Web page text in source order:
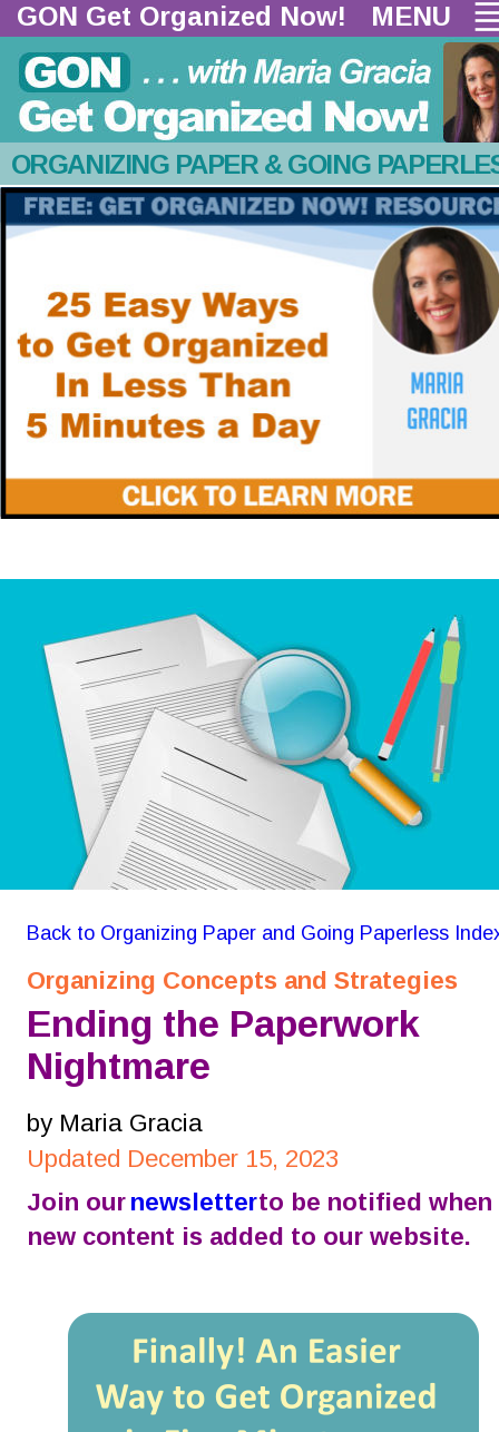
Back to Organizing Paper and Going Paperless
Organizing Concepts and Strategies
Ending the Paperwork
Nightmare
by Maria Gracia
Updated December 15, 2023
Join our newsletter to be notified when
new content is added to our website.
ORGANIZING PAPER & GOING
GON Get Organized Now! MENU